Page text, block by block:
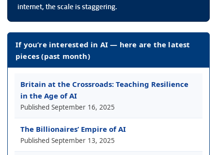
internet, the scale is staggering.
If you’re interested in AI — here are the latest
pieces (past month)
Britain at the Crossroads: Teaching Resilience
in the Age of AI
Published September 16, 2025
The Billionaires’ Empire of AI
Published September 13, 2025